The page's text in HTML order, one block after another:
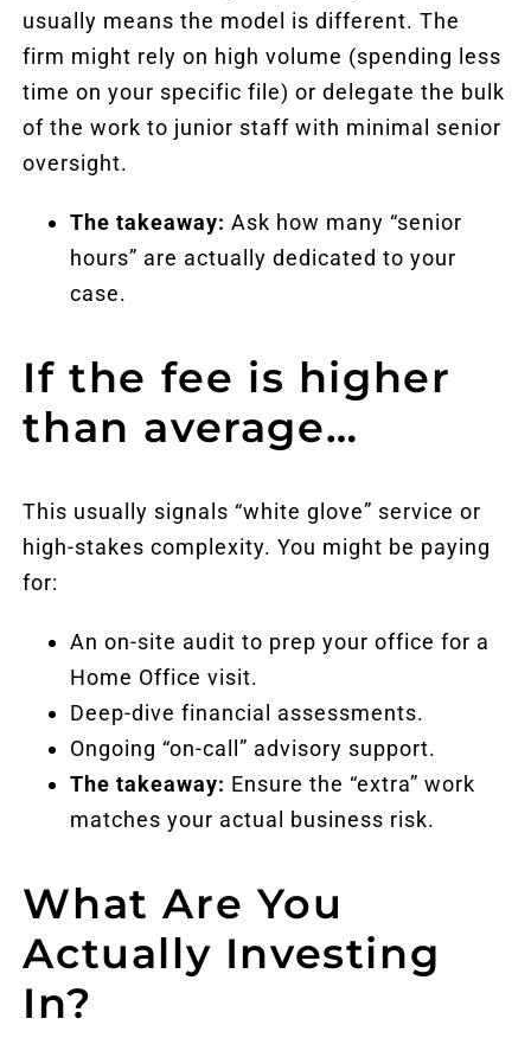
usually means the model is different. The
firm might rely on high volume (spending less
time on your specific file) or delegate the bulk
of the work to junior staff with minimal senior
oversight.
The takeaway: Ask how many “senior
hours” are actually dedicated to your
case.
If the fee is higher
than average…
This usually signals “white glove” service or
high-stakes complexity. You might be paying
for:
An on-site audit to prep your office for a
Home Office visit.
Deep-dive financial assessments.
Ongoing “on-call” advisory support.
The takeaway: Ensure the “extra” work
matches your actual business risk.
What Are You
Actually Investing
In?